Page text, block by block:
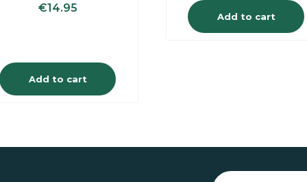
€14.95
Add to cart
Add to cart